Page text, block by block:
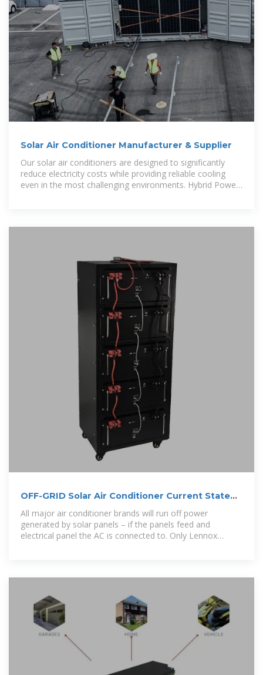
Solar Air Conditioner Manufacturer & Supplier
Our solar air conditioners are designed to significantly
reduce electricity costs while providing reliable cooling
even in the most challenging environments. Hybrid Power
OFF-GRID Solar Air Conditioner Current State
and Guide 2024
All major air conditioner brands will run off power
generated by solar panels – if the panels feed and
electrical panel the AC is connected to. Only Lennox